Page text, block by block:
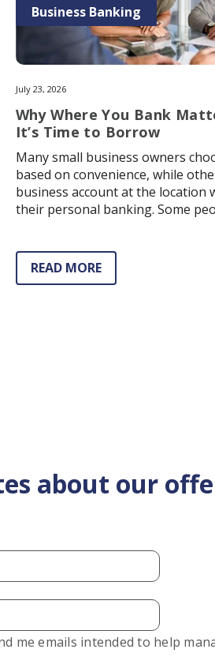
Business Banking
July 23, 2026
Why Where You Bank
It’s Time to Borrow
Many small business owners
based on convenience, while
business account at the location
their personal banking. Some
READ MORE
about our
me emails intended to help